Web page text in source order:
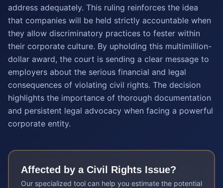
address adequately. This ruling reinforces the idea
that companies will be held strictly accountable when
they allow discriminatory practices to fester within
their corporate culture. By upholding this multimillion-
dollar award, the court is sending a clear message to
employers about the serious financial and legal
consequences of violating civil rights. The decision
highlights the importance of thorough documentation
and persistent legal advocacy when facing a powerful
corporate entity.
Affected by a Civil Rights Issue?
Our specialized tool can help you estimate the potential